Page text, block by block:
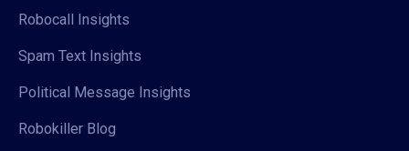
Robocall Insights
Spam Text Insights
Political Message Insights
Robokiller Blog